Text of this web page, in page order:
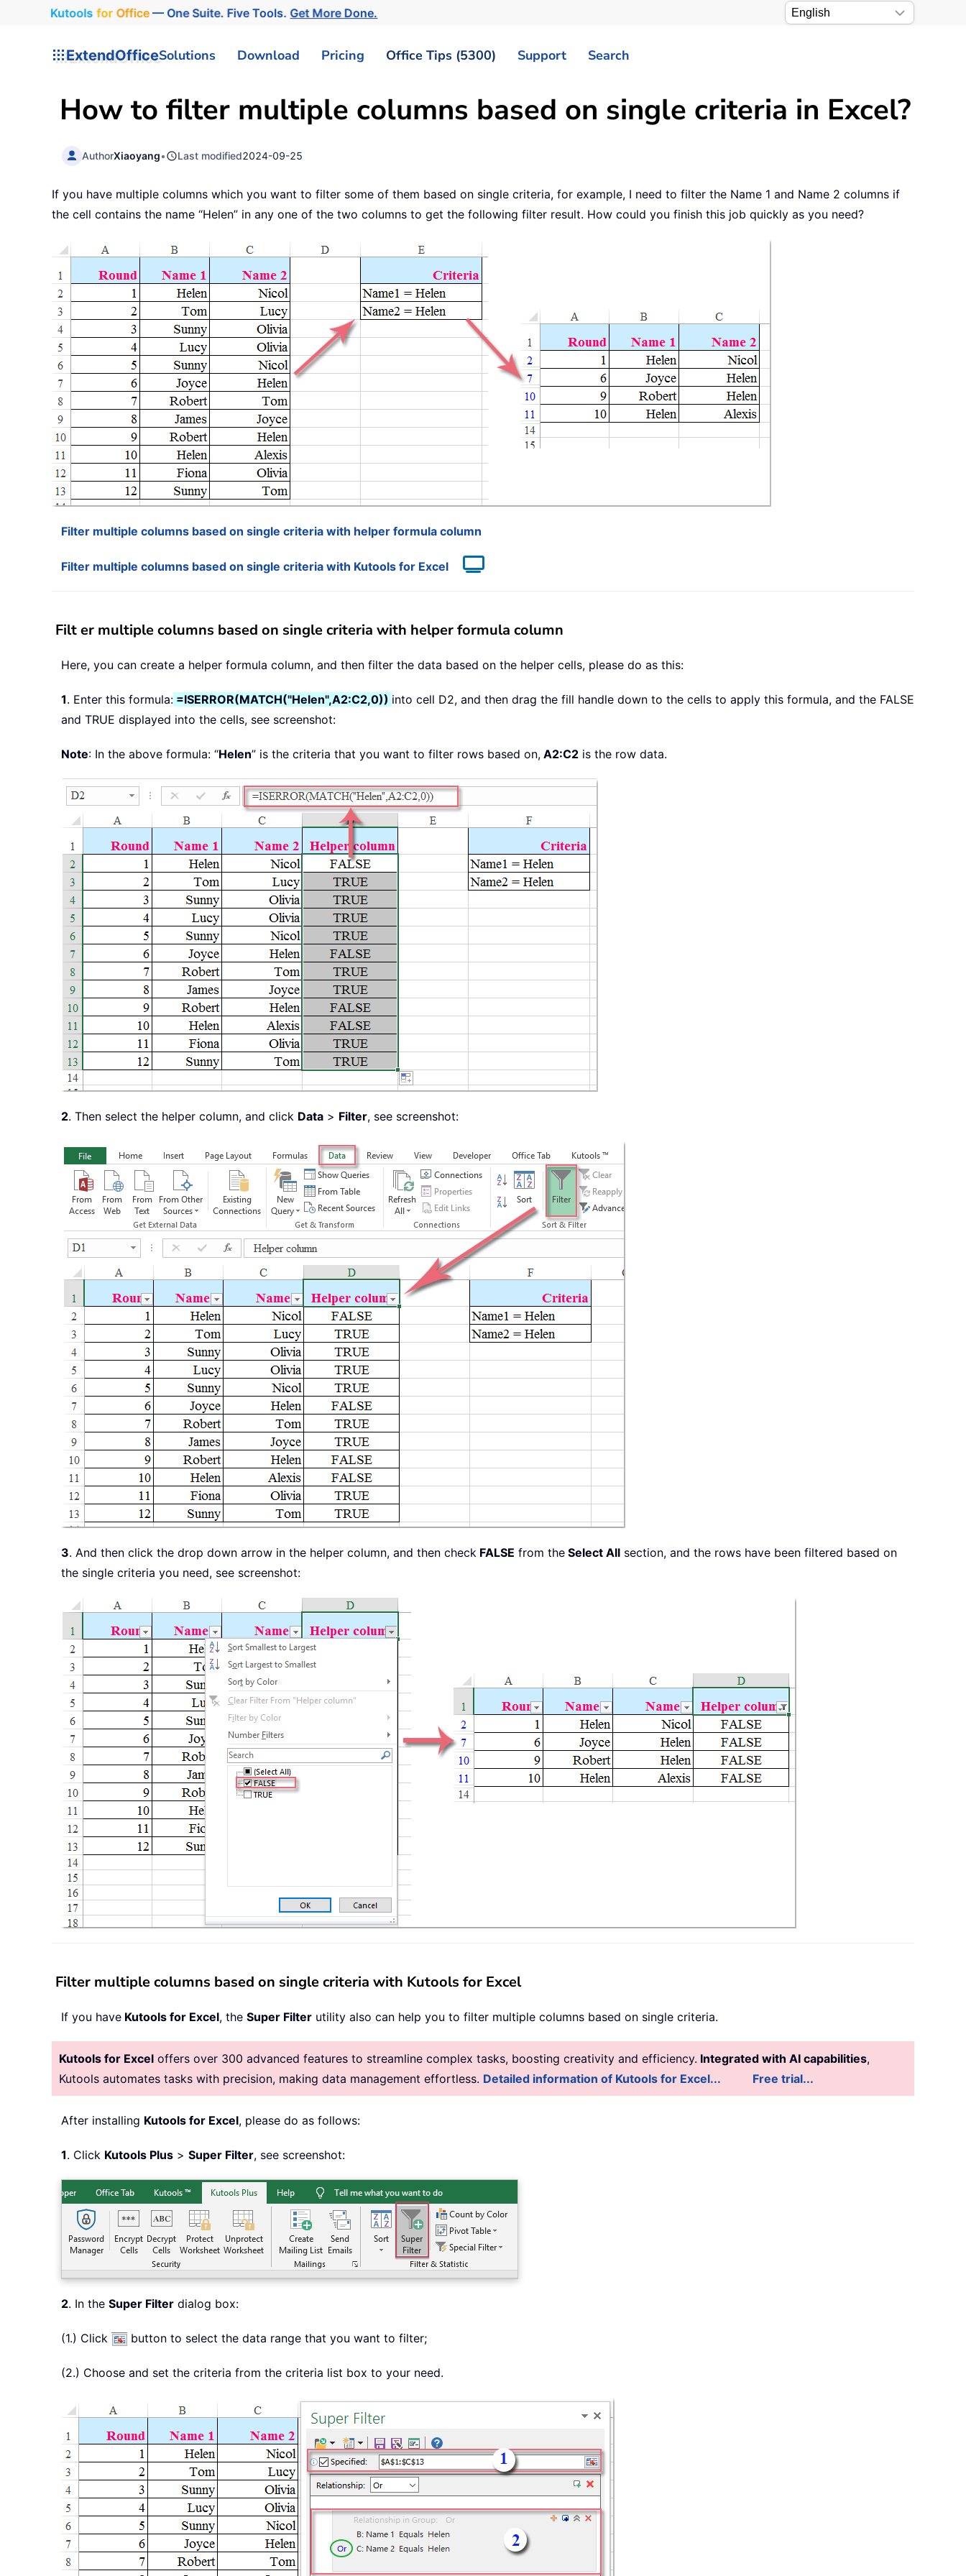
Kutools for Office— One Suite. Five Tools.Get More Done.
ExtendOfficeSolutions Download Pricing Office Tips (5300) Support Search
How to filter multiple columns based on single criteria in Excel?
AuthorXiaoyang• Last modified2024-09-25
If you have multiple columns which you want to filter some of them based on single criteria, for example, I need to filter the Name 1 and Name 2 columns if
the cell contains the name “Helen” in any one of the two columns to get the following filter result. How could you finish this job quickly as you need?
Filter multiple columns based on single criteria with helper formula column
Filter multiple columns based on single criteria with Kutools for Excel
Filt er multiple columns based on single criteria with helper formula column
Here, you can create a helper formula column, and then filter the data based on the helper cells, please do as this:
1. Enter this formula: =ISERROR(MATCH("Helen",A2:C2,0)) into cell D2, and then drag the fill handle down to the cells to apply this formula, and the FALSE
and TRUE displayed into the cells, see screenshot:
Note: In the above formula: “Helen” is the criteria that you want to filter rows based on, A2:C2 is the row data.
2. Then select the helper column, and click Data > Filter, see screenshot:
3. And then click the drop down arrow in the helper column, and then check FALSE from the Select All section, and the rows have been filtered based on
the single criteria you need, see screenshot:
Filter multiple columns based on single criteria with Kutools for Excel
If you have Kutools for Excel, the Super Filter utility also can help you to filter multiple columns based on single criteria.
Kutools for Excel offers over 300 advanced features to streamline complex tasks, boosting creativity and efficiency. Integrated with AI capabilities,
Kutools automates tasks with precision, making data management effortless. Detailed information of Kutools for Excel... Free trial...
After installing Kutools for Excel, please do as follows:
1. Click Kutools Plus > Super Filter, see screenshot:
2. In the Super Filter dialog box:
(1.) Click button to select the data range that you want to filter;
(2.) Choose and set the criteria from the criteria list box to your need.